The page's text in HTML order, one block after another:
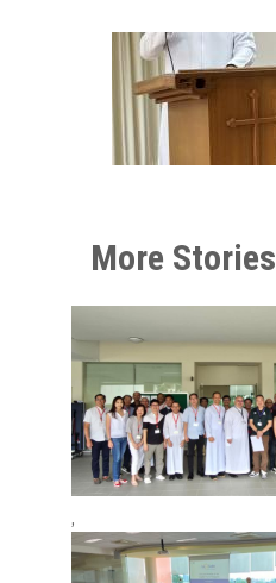
More Stories
,